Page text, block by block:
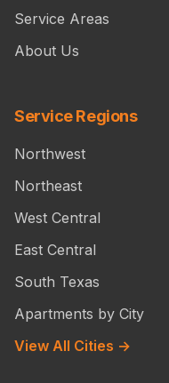
Service Areas
About Us
Service Regions
Northwest
Northeast
West Central
East Central
South Texas
Apartments by City
View All Cities →